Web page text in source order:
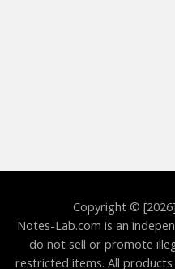
Copyright ©
Notes-Lab.com is an
do not sell or promote
restricted items. All